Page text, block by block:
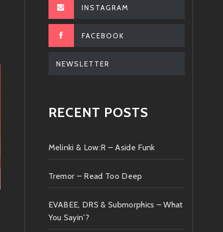
INSTAGRAM
FACEBOOK
NEWSLETTER
RECENT POSTS
Melinki & Low:R – Aside Funk
Tremor – Read Too Deep
EVABEE, DRS & Submorphics – What
You Sayin'?